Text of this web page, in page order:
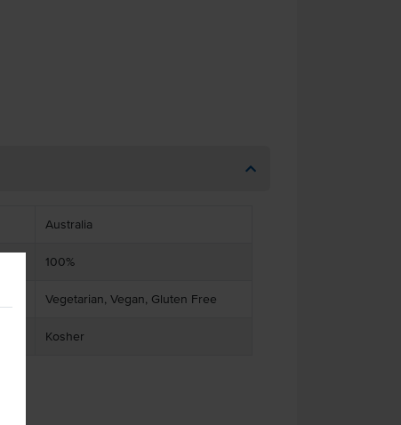
Australia
100%
Vegetarian, Vegan, Gluten Free
Kosher